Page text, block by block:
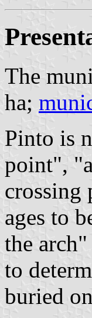
The
ha;
Pinto is
point",
crossing
ages to
the
to
buried